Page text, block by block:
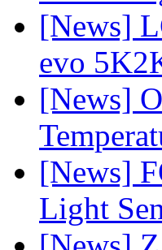
[News]
evo
[News]
[News]
Light